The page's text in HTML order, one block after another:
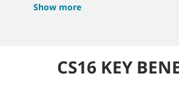
Show more
CS16 KEY